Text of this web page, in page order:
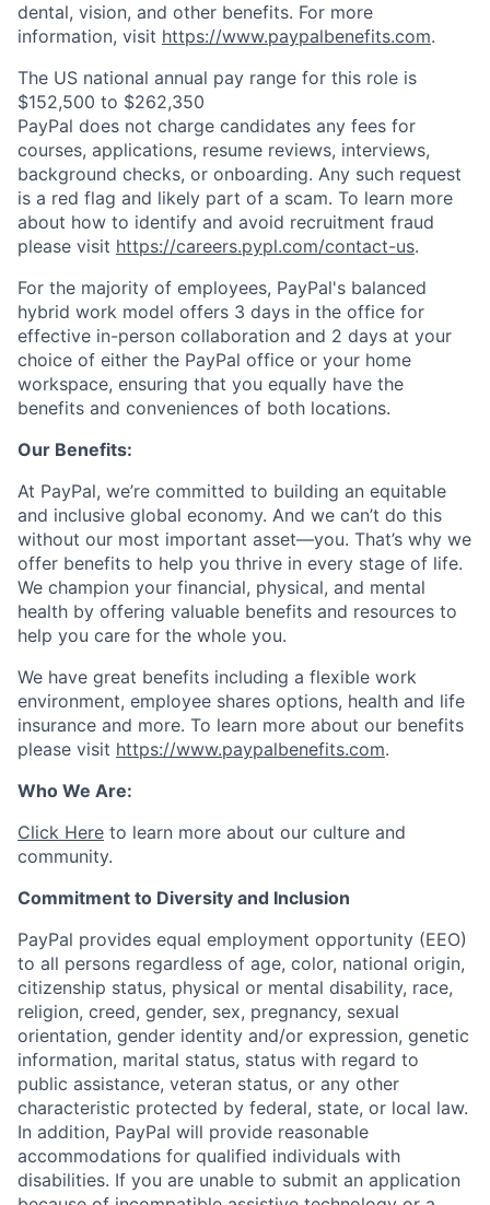
dental, vision, and other benefits. For more
information, visit https://www.paypalbenefits.com.
The US national annual pay range for this role is
$152,500 to $262,350
PayPal does not charge candidates any fees for
courses, applications, resume reviews, interviews,
background checks, or onboarding. Any such request
is a red flag and likely part of a scam. To learn more
about how to identify and avoid recruitment fraud
please visit https://careers.pypl.com/contact-us.
For the majority of employees, PayPal's balanced
hybrid work model offers 3 days in the office for
effective in-person collaboration and 2 days at your
choice of either the PayPal office or your home
workspace, ensuring that you equally have the
benefits and conveniences of both locations.
Our Benefits:
At PayPal, we’re committed to building an equitable
and inclusive global economy. And we can’t do this
without our most important asset—you. That’s why we
offer benefits to help you thrive in every stage of life.
We champion your financial, physical, and mental
health by offering valuable benefits and resources to
help you care for the whole you.
We have great benefits including a flexible work
environment, employee shares options, health and life
insurance and more. To learn more about our benefits
please visit https://www.paypalbenefits.com.
Who We Are:
Click Here to learn more about our culture and
community.
Commitment to Diversity and Inclusion
PayPal provides equal employment opportunity (EEO)
to all persons regardless of age, color, national origin,
citizenship status, physical or mental disability, race,
religion, creed, gender, sex, pregnancy, sexual
orientation, gender identity and/or expression, genetic
information, marital status, status with regard to
public assistance, veteran status, or any other
characteristic protected by federal, state, or local law.
In addition, PayPal will provide reasonable
accommodations for qualified individuals with
disabilities. If you are unable to submit an application